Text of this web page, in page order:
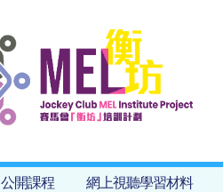
公開課程 網上視聽學習材料